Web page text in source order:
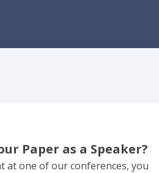
Paper as a Speaker?
at one of our conferences, you